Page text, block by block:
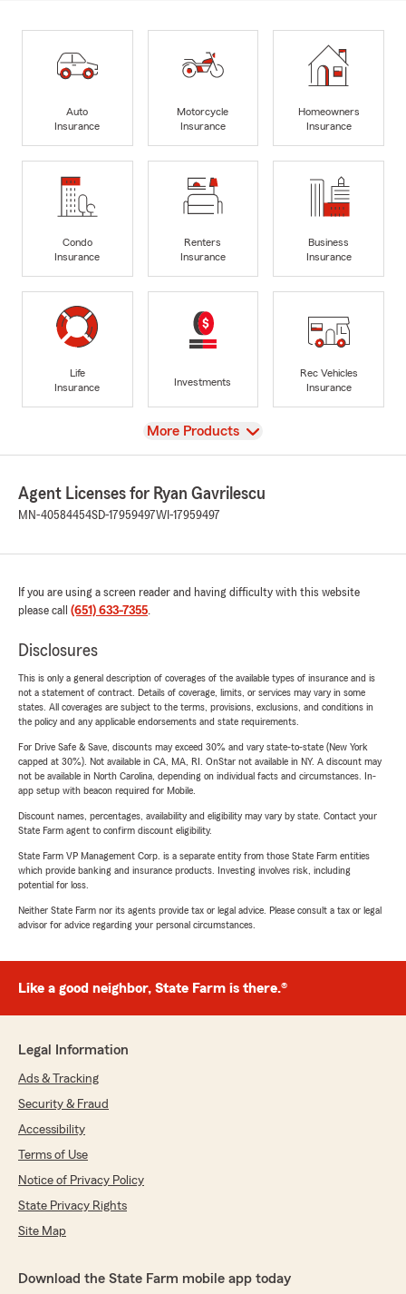
Auto
Insurance
Motorcycle
Insurance
Homeowners
Insurance
Condo
Insurance
Renters
Insurance
Business
Insurance
Life
Insurance
Investments
Rec Vehicles
Insurance
View
More Products
Agent Licenses for Ryan Gavrilescu
MN-40584454SD-17959497WI-17959497
If you are using a screen reader and having difficulty with this website
please call (651) 633-7355.
Disclosures
This is only a general description of coverages of the available types of insurance and is
not a statement of contract. Details of coverage, limits, or services may vary in some
states. All coverages are subject to the terms, provisions, exclusions, and conditions in
the policy and any applicable endorsements and state requirements.
For Drive Safe & Save, discounts may exceed 30% and vary state-to-state (New York
capped at 30%). Not available in CA, MA, RI. OnStar not available in NY. A discount may
not be available in North Carolina, depending on individual facts and circumstances. In-
app setup with beacon required for Mobile.
Discount names, percentages, availability and eligibility may vary by state. Contact your
State Farm agent to confirm discount eligibility.
State Farm VP Management Corp. is a separate entity from those State Farm entities
which provide banking and insurance products. Investing involves risk, including
potential for loss.
Neither State Farm nor its agents provide tax or legal advice. Please consult a tax or legal
advisor for advice regarding your personal circumstances.
Like a good neighbor, State Farm is there.®
Legal Information
Ads & Tracking
Security & Fraud
Accessibility
Terms of Use
Notice of Privacy Policy
State Privacy Rights
Site Map
Download the State Farm mobile app today